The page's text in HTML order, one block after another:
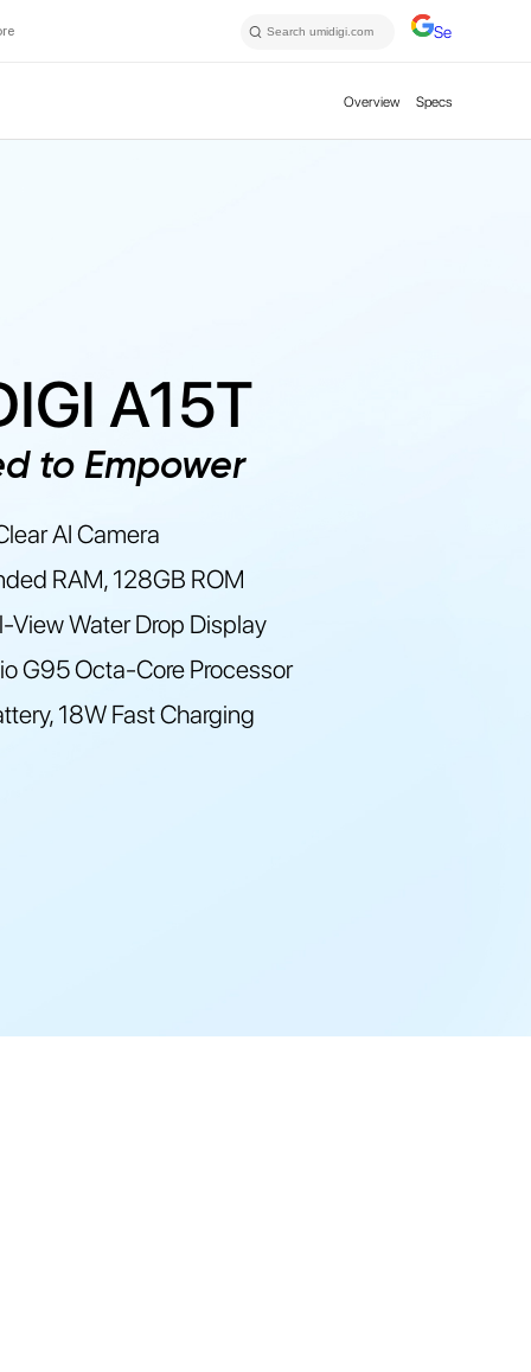
Select
Overview Specs
A15T
to Empower
AI Camera
RAM, 128GB ROM
View Water Drop Display
G95 Octa-Core Processor
18W Fast Charging